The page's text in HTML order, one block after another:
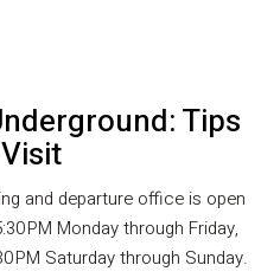
Tips
and departure office is open
PM Monday through Friday,
PM Saturday through Sunday.